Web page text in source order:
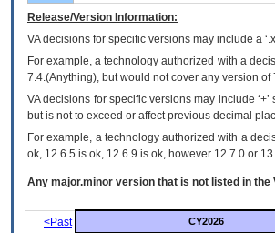
Release/Version Information:
VAdecisions for specific versions may include a
For example, a technology authorized with a
7.4.(Anything), but would not cover any version of
VA decisions for specific versions may include
but is not to exceed or affect previous decimal
For example, a technology authorized with a
ok, 12.6.5 is ok, 12.6.9 is ok, however 12.7.0 or
Any major.minor version that is not listed in the
<Past
CY2026